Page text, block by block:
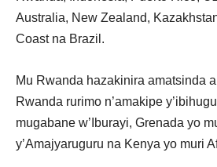
Australia, New Zealand,
Coast na Brazil.
Mu Rwanda hazakinira amatsinda
Rwanda rurimo n’amakipe
mugabane w’Iburayi, Grenada yo
y’Amajyaruguru na Kenya yo muri